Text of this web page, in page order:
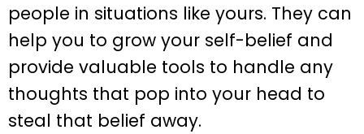
people in situations like yours. They can
help you to grow your self-belief and
provide valuable tools to handle any
thoughts that pop into your head to
steal that belief away.